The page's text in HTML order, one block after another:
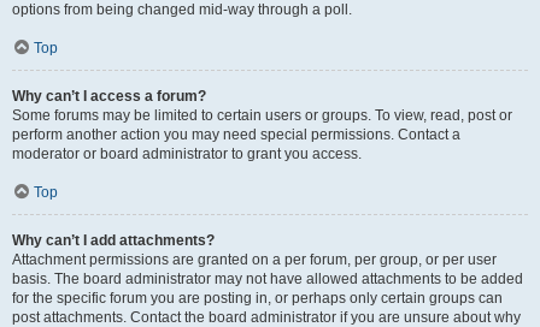
options from being changed mid-way through a poll.
Top
Why can’t I access a forum?
Some forums may be limited to certain users or groups. To view, read, post or
perform another action you may need special permissions. Contact a
moderator or board administrator to grant you access.
Top
Why can’t I add attachments?
Attachment permissions are granted on a per forum, per group, or per user
basis. The board administrator may not have allowed attachments to be added
for the specific forum you are posting in, or perhaps only certain groups can
post attachments. Contact the board administrator if you are unsure about why